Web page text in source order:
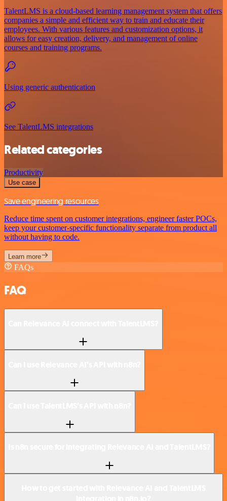
TalentLMS is a cloud-based learning management system that offers
companies a simple and efficient way to train and educate their
employees. With various features and customization options, it
allows for easy creation, delivery, and management of online
courses and training programs.
Using generic authentication
See TalentLMS integrations
Related categories
Productivity
Use case
Save engineering resources
Reduce time spent on customer integrations, engineer faster POCs,
keep your customer-specific functionality separate from product all
without having to code.
Learn more
FAQs
FAQ